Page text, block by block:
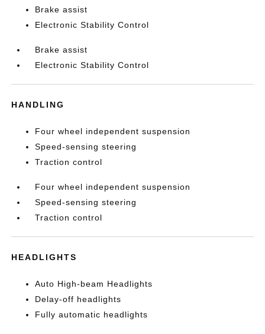
Brake assist
Electronic Stability Control
Brake assist
Electronic Stability Control
HANDLING
Four wheel independent suspension
Speed-sensing steering
Traction control
Four wheel independent suspension
Speed-sensing steering
Traction control
HEADLIGHTS
Auto High-beam Headlights
Delay-off headlights
Fully automatic headlights